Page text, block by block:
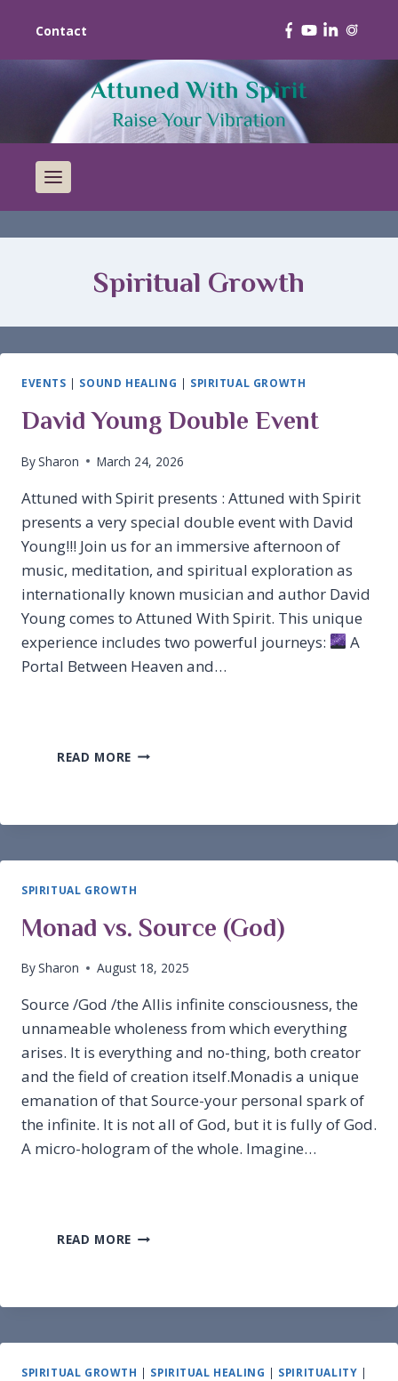
Contact
Spiritual Growth
EVENTS | SOUND HEALING | SPIRITUAL GROWTH
David Young Double Event
BySharon March 24, 2026
Attuned with Spirit presents : Attuned with Spirit
presents a very special double event with David
Young!!! Join us for an immersive afternoon of
music, meditation, and spiritual exploration as
internationally known musician and author David
Young comes to Attuned With Spirit. This unique
experience includes two powerful journeys:
A
Portal Between Heaven and…
READ MORE DAVID
SPIRITUAL GROWTH
Monad vs. Source (God)
BySharon August 18, 2025
Source /God /the Allis infinite consciousness, the
unnameable wholeness from which everything
arises. It is everything and no-thing, both creator
and the field of creation itself.Monadis a unique
emanation of that Source-your personal spark of
the infinite. It is not all of God, but it is fully of God.
A micro-hologram of the whole. Imagine…
READ MORE MONAD
SPIRITUAL GROWTH | SPIRITUAL HEALING | SPIRITUALITY |